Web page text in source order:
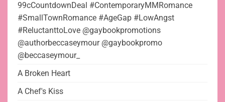
99cCountdownDeal #ContemporaryMMRomance
#SmallTownRomance #AgeGap #LowAngst
#ReluctanttoLove @gaybookpromotions
@authorbeccaseymour @gaybookpromo
@beccaseymour_
A Broken Heart
A Chef's Kiss